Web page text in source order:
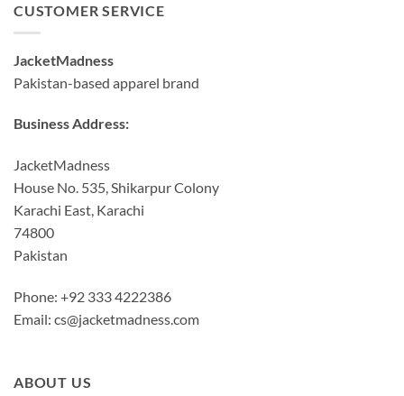
CUSTOMER SERVICE
JacketMadness
Pakistan-based apparel brand
Business Address:
JacketMadness
House No. 535, Shikarpur Colony
Karachi East, Karachi
74800
Pakistan
Phone: +92 333 4222386
Email: cs@jacketmadness.com
ABOUT US